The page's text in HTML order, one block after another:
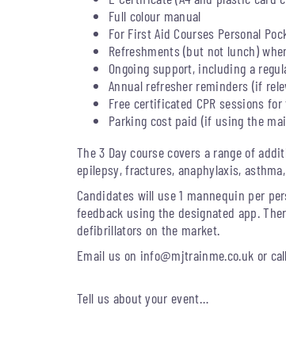
Full colour manual
For First Aid Courses Personal
Refreshments (but not lunch)
Ongoing support, including a
Annual refresher reminders (if
Free certificated CPR sessions
Parking cost paid (if using the
The 3 Day course covers a range of
epilepsy, fractures, anaphylaxis,
Candidates will use 1 mannequin per
feedback using the designated app.
defibrillators on the market.
Email us on info@mjtrainme.co.uk or
Tell us about your event…